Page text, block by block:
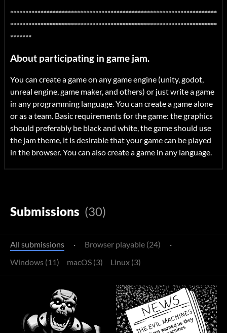
********************************************************************
********************************************************************
*******
About participating in game jam.
You can create a game on any game engine (unity, godot,
unreal engine, game maker, and others) or just write a game
in any programming language. You can create a game alone
or as a team. Basic requirements for the game: the graphics
should preferably be black and white, the game should use
the jam theme, it is desirable that your game can be played
in the browser. You can also create a game in any language.
Submissions (30)
All submissions · Browser playable (24)
·
Windows (11)
macOS (3) Linux (3)